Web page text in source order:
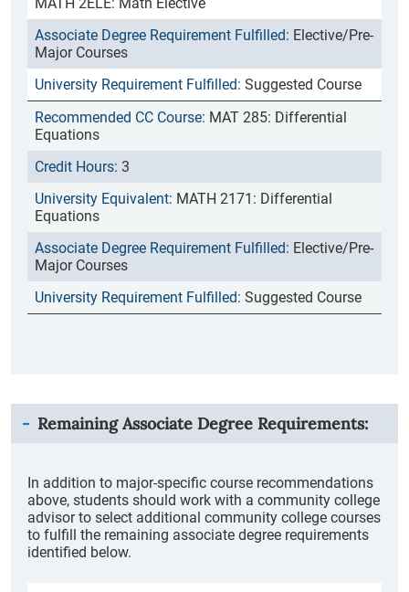
Elective/Pre-
Major Courses
Suggested Course
MAT 285: Differential
Equations
3
MATH 2171: Differential
Equations
Elective/Pre-
Major Courses
Suggested Course
Remaining Associate Degree Requirements:
In addition to major-specific course recommendations
above, students should work with a community college
advisor to select additional community college courses
to fulfill the remaining associate degree requirements
identified below.